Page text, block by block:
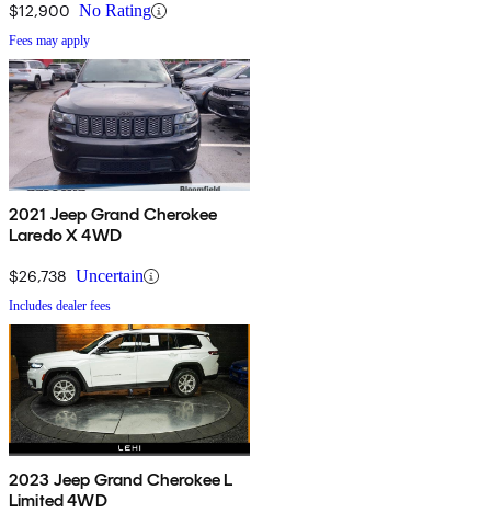
$12,900 No Rating
Fees may apply
2021 Jeep Grand Cherokee
Laredo X 4WD
$26,738 Uncertain
Includes dealer fees
2023 Jeep Grand Cherokee L
Limited 4WD